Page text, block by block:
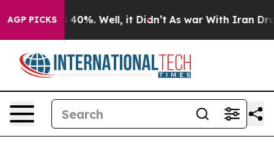
AGP PICKS
Around 40%. Well, it Didn’t As war With Iran Drove